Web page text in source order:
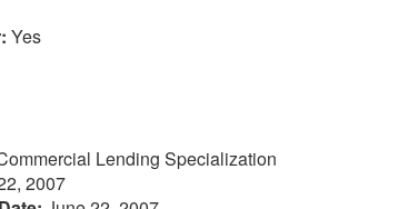
Yes
Lending Specialization
2007